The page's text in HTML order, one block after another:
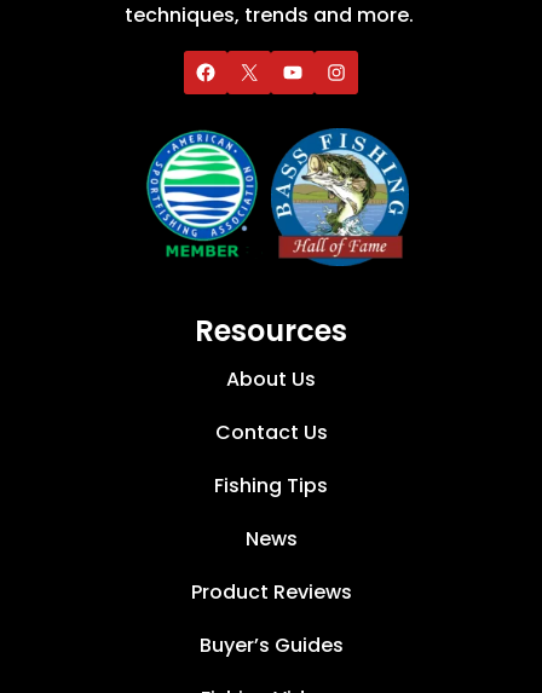
techniques, trends and more.
Resources
About Us
Contact Us
Fishing Tips
News
Product Reviews
Buyer’s Guides